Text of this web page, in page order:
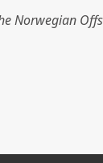
Norwegian